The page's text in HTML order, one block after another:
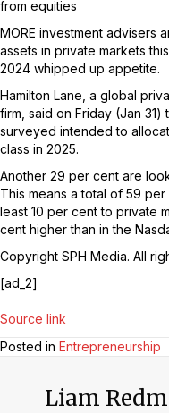
from equities
MORE investment advisers
assets in private markets
2024 whipped up appetite.
Hamilton Lane, a global
firm, said on Friday (Jan
surveyed intended to
class in 2025.
Another 29 per cent are
This means a total of 59
least 10 per cent to private
cent higher than in the
Copyright SPH Media. All
[ad_2]
Source link
Posted in Entrepreneurship
Liam